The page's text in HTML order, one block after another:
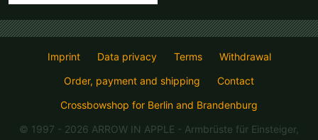
Imprint Data privacy Terms
Withdrawal
Order, payment and shipping
Contact
Crossbowshop for Berlin and Brandenburg
© 1997 - 2026 ARROW IN APPLE - Armbrüste für Einsteiger,